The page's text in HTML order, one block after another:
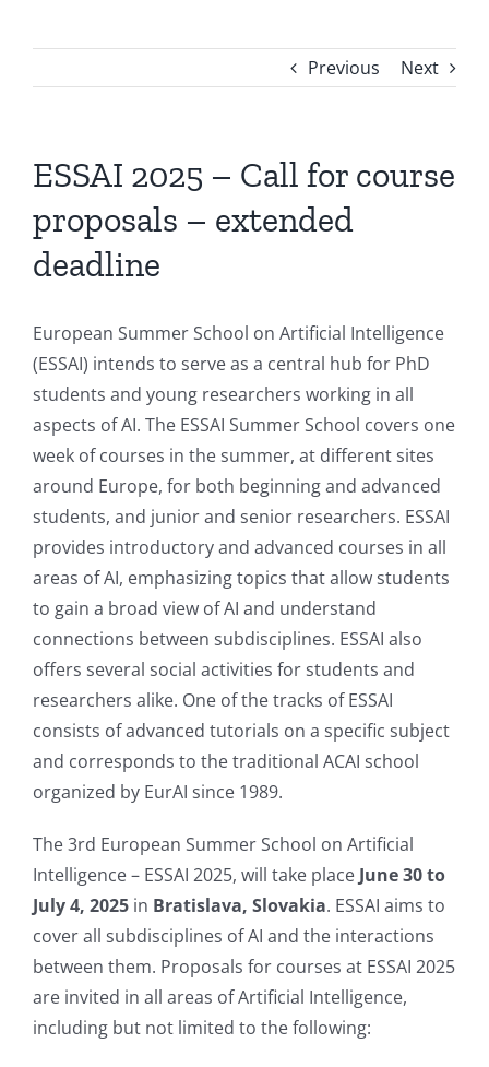
Previous Next
ESSAI 2025 – Call for course
proposals – extended
deadline
European Summer School on Artificial Intelligence
(ESSAI) intends to serve as a central hub for PhD
students and young researchers working in all
aspects of AI. The ESSAI Summer School covers one
week of courses in the summer, at different sites
around Europe, for both beginning and advanced
students, and junior and senior researchers. ESSAI
provides introductory and advanced courses in all
areas of AI, emphasizing topics that allow students
to gain a broad view of AI and understand
connections between subdisciplines. ESSAI also
offers several social activities for students and
researchers alike. One of the tracks of ESSAI
consists of advanced tutorials on a specific subject
and corresponds to the traditional ACAI school
organized by EurAI since 1989.
The 3rd European Summer School on Artificial
Intelligence – ESSAI 2025, will take place June 30 to
July 4, 2025 in Bratislava, Slovakia. ESSAI aims to
cover all subdisciplines of AI and the interactions
between them. Proposals for courses at ESSAI 2025
are invited in all areas of Artificial Intelligence,
including but not limited to the following: